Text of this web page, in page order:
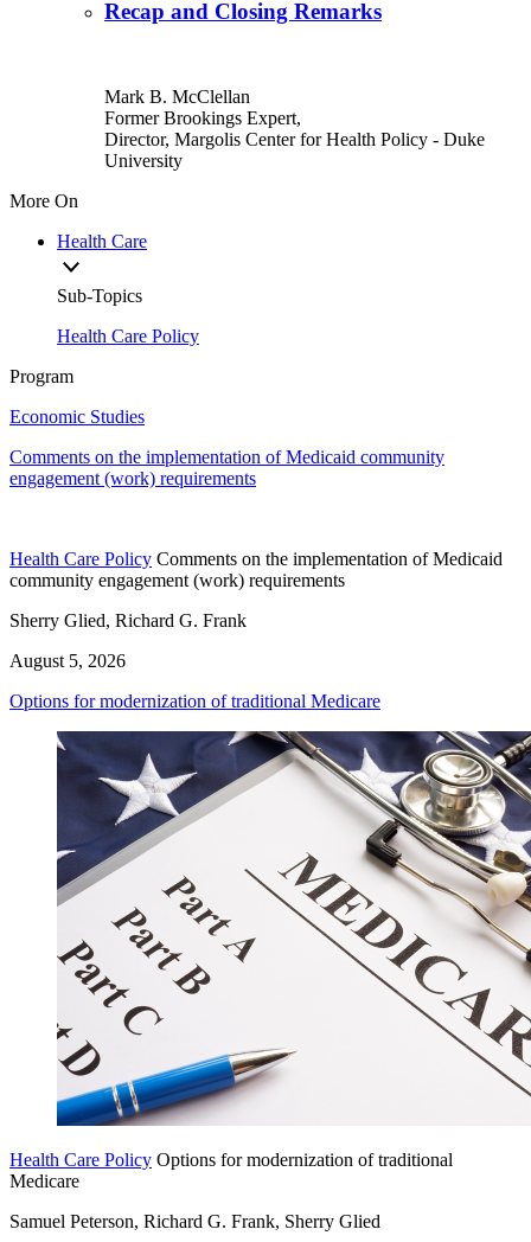
Recap and Closing Remarks
Mark B. McClellan
Former Brookings Expert,
Director, Margolis Center for Health Policy - Duke
University
More On
Health Care
Sub-Topics
Health Care Policy
Program
Economic Studies
Comments on the implementation of Medicaid community
engagement (work) requirements
Health Care Policy Comments on the implementation of Medicaid
community engagement (work) requirements
Sherry Glied, Richard G. Frank
August 5, 2026
Options for modernization of traditional Medicare
Health Care Policy Options for modernization of traditional
Medicare
Samuel Peterson, Richard G. Frank, Sherry Glied